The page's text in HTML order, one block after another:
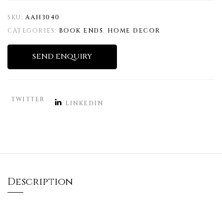
SKU: AAH3040
CATEGORIES: BOOK ENDS, HOME DECOR
SEND ENQUIRY
TWITTER LINKEDIN
Description